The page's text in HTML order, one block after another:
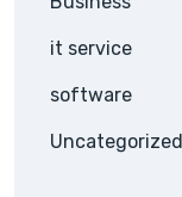
it service
software
Uncategorized